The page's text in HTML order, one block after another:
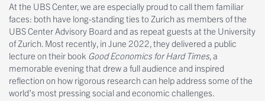
At the UBS Center, we are especially proud to call them familiar
faces: both have long-standing ties to Zurich as members of the
UBS Center Advisory Board and as repeat guests at the University
of Zurich. Most recently, in June 2022, they delivered a public
lecture on their book Good Economics for Hard Times, a
memorable evening that drew a full audience and inspired
reflection on how rigorous research can help address some of the
world’s most pressing social and economic challenges.